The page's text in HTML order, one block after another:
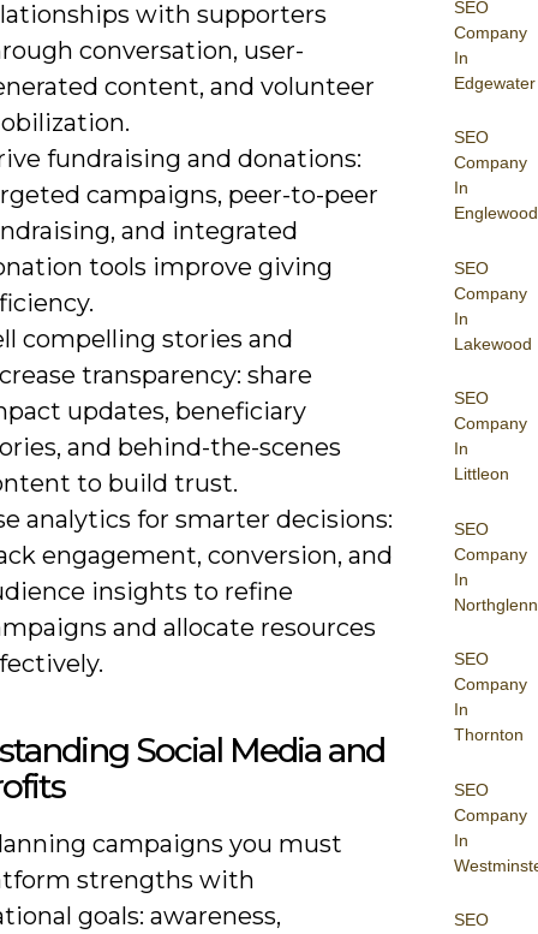
SEO
Company
In
Edgewater
SEO
Company
In
Englewood
SEO
Company
In
Lakewood
SEO
Company
In
Littleon
SEO
Company
In
Northglenn
SEO
Company
In
Thornton
SEO
Company
In
SEO
with supporters
conversation, user-
content, and volunteer
fundraising and donations:
campaigns, peer-to-peer
and integrated
tools improve giving
compelling stories and
transparency: share
updates, beneficiary
and behind-the-scenes
to build trust.
analytics for smarter decisions:
engagement, conversion, and
insights to refine
and allocate resources
Social Media and
campaigns you must
strengths with
goals: awareness,